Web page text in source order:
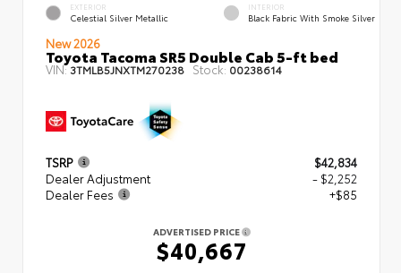
EXTERIOR
Celestial Silver Metallic
INTERIOR
Black Fabric With Smoke Silver
New 2026
Toyota Tacoma SR5 Double Cab 5-ft bed
VIN:3TMLB5JNXTM270238 Stock: 00238614
TSRP
$42,834
Dealer Adjustment
- $2,252
Dealer Fees
+$85
ADVERTISED PRICE
$40,667